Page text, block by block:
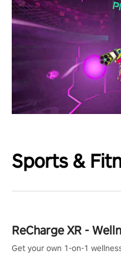
Sports &
ReCharge XR -
Get your own 1-on-1